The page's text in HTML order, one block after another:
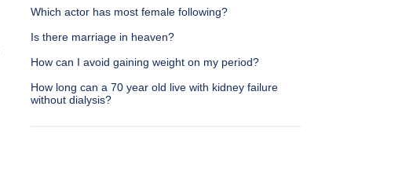
Which actor has most female following?
Is there marriage in heaven?
How can I avoid gaining weight on my period?
How long can a 70 year old live with kidney failure
without dialysis?